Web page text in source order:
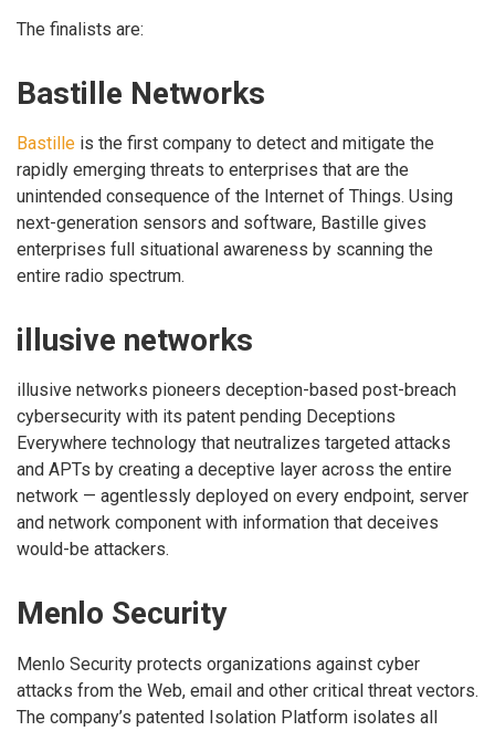
The finalists are:
Bastille Networks
Bastille is the first company to detect and mitigate the
rapidly emerging threats to enterprises that are the
unintended consequence of the Internet of Things. Using
next-generation sensors and software, Bastille gives
enterprises full situational awareness by scanning the
entire radio spectrum.
illusive networks
illusive networks pioneers deception-based post-breach
cybersecurity with its patent pending Deceptions
Everywhere technology that neutralizes targeted attacks
and APTs by creating a deceptive layer across the entire
network — agentlessly deployed on every endpoint, server
and network component with information that deceives
would-be attackers.
Menlo Security
Menlo Security protects organizations against cyber
attacks from the Web, email and other critical threat vectors.
The company’s patented Isolation Platform isolates all